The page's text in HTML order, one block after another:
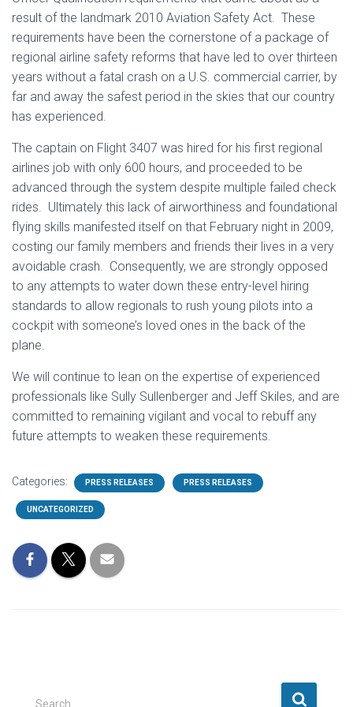
result of the landmark 2010 Aviation Safety Act. These
requirements have been the cornerstone of a package of
regional airline safety reforms that have led to over thirteen
years without a fatal crash on a U.S. commercial carrier, by
far and away the safest period in the skies that our country
has experienced.
The captain on Flight 3407 was hired for his first regional
airlines job with only 600 hours, and proceeded to be
advanced through the system despite multiple failed check
rides. Ultimately this lack of airworthiness and foundational
flying skills manifested itself on that February night in 2009,
costing our family members and friends their lives in a very
avoidable crash. Consequently, we are strongly opposed
to any attempts to water down these entry-level hiring
standards to allow regionals to rush young pilots into a
cockpit with someone’s loved ones in the back of the
plane.
We will continue to lean on the expertise of experienced
professionals like Sully Sullenberger and Jeff Skiles, and are
committed to remaining vigilant and vocal to rebuff any
future attempts to weaken these requirements.
Categories: PRESS RELEASES PRESS RELEASES
UNCATEGORIZED
S
Search …